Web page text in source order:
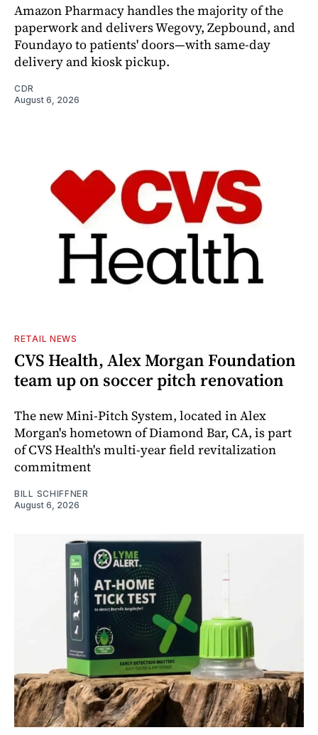
Amazon Pharmacy handles the majority of the
paperwork and delivers Wegovy, Zepbound, and
Foundayo to patients' doors—with same-day
delivery and kiosk pickup.
CDR
August 6, 2026
RETAIL NEWS
CVS Health, Alex Morgan Foundation
team up on soccer pitch renovation
The new Mini-Pitch System, located in Alex
Morgan's hometown of Diamond Bar, CA, is part
of CVS Health's multi-year field revitalization
commitment
BILL SCHIFFNER
August 6, 2026